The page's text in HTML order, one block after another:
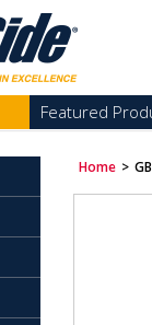
Featured
Home >